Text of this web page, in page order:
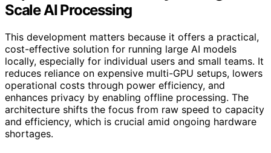
Scale AI Processing
This development matters because it offers a practical,
cost-effective solution for running large AI models
locally, especially for individual users and small teams. It
reduces reliance on expensive multi-GPU setups, lowers
operational costs through power efficiency, and
enhances privacy by enabling offline processing. The
architecture shifts the focus from raw speed to capacity
and efficiency, which is crucial amid ongoing hardware
shortages.